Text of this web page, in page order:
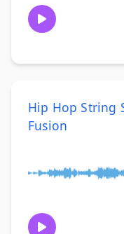
Hip Hop String
Fusion